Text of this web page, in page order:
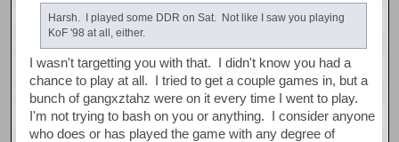
Harsh. I played some DDR on Sat. Not like I saw you playing
KoF '98 at all, either.
I wasn't targetting you with that. I didn't know you had a
chance to play at all. I tried to get a couple games in, but a
bunch of gangxztahz were on it every time I went to play.
I'm not trying to bash on you or anything. I consider anyone
who does or has played the game with any degree of